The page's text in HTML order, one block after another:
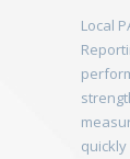
Local